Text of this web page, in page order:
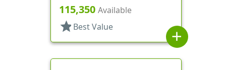
Plastisol Lnr
115,350 Available
star Best Value
add